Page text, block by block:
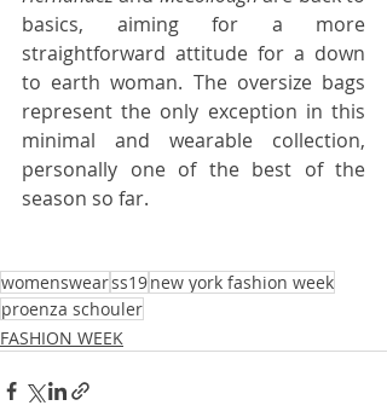
basics, aiming for a more
straightforward attitude for a down
to earth woman. The oversize bags
represent the only exception in this
minimal and wearable collection,
personally one of the best of the
season so far.
womenswearss19new york fashion week
proenza schouler
FASHION WEEK